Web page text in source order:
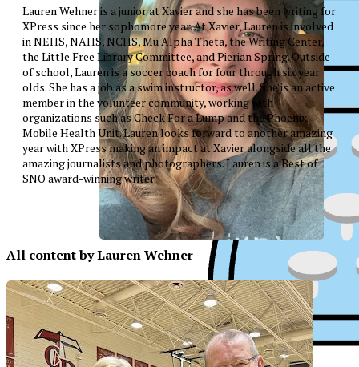
Lauren Wehner is a junior at Xavier and she has been writing for
XPress since her sophomore year. At Xavier, Lauren is involved
in NEHS, NAHS, NCHS, Mu Alpha Theta, the Writing Center,
the Little Free Library Committee, and Pierian Spring. Outside
of school, Lauren is a soccer coach for four through six year
olds. She has a job as a swim instructor, as well. She is an active
member in the volunteer community, working with
organizations such as Check For a Lump and the Phoenix
Mobile Health Unit. Lauren looks forward to another amazing
year with XPress making an impact at Xavier alongside all the
amazing journalists and photographers. Lauren is a Best of
SNO award-winning writer.
All content by Lauren Wehner